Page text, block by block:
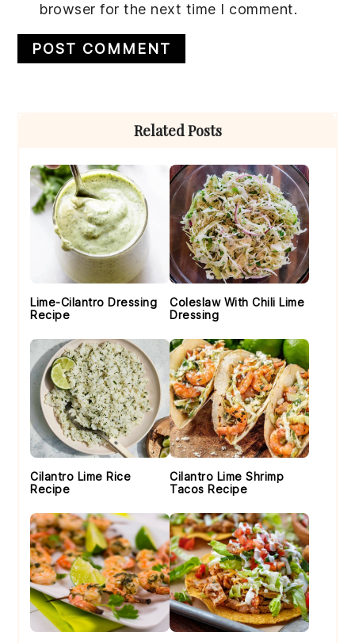
browser for the next time I comment.
Related Posts
Lime-Cilantro Dressing
Recipe
Coleslaw With Chili Lime
Dressing
Cilantro Lime Rice
Recipe
Cilantro Lime Shrimp
Tacos Recipe